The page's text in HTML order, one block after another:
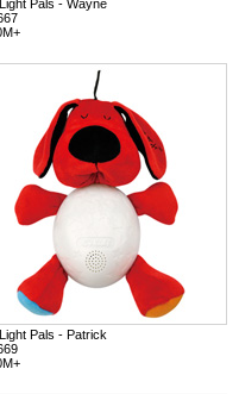
Pals - Wayne
Pals - Patrick